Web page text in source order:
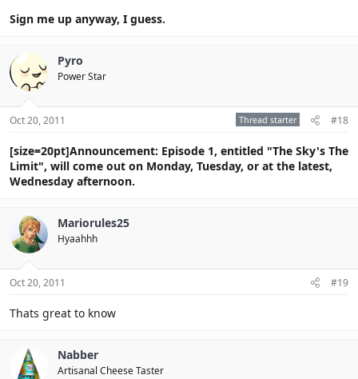
Sign me up anyway, I guess.
Pyro
Power Star
Oct 20, 2011 Thread starter #18
[size=20pt]Announcement: Episode 1, entitled "The Sky's The
Limit", will come out on Monday, Tuesday, or at the latest,
Wednesday afternoon.
Mariorules25
Hyaahhh
Oct 20, 2011 #19
Thats great to know
Nabber
Artisanal Cheese Taster